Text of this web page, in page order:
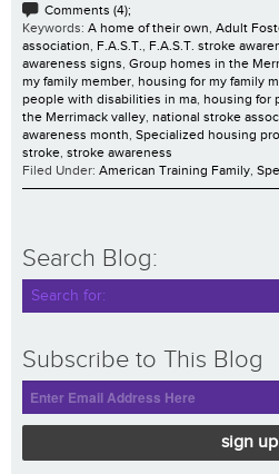
Comments (4);
Keywords: A home of their own, Adult
association, F.A.S.T., F.A.S.T. stroke
awareness signs, Group homes in the
my family member, housing for my family
people with disabilities in ma, housing for
the Merrimack valley, national stroke
awareness month, Specialized housing
stroke, stroke awareness
Filed Under: American Training Family,
Search Blog:
Subscribe to This Blog
sign up